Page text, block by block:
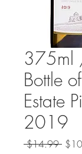
375ml
Bottle
Estate
2019
$14.99